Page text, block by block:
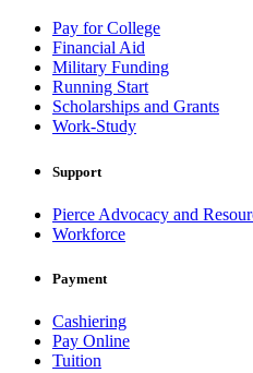
Pay for College
Financial Aid
Military Funding
Running Start
Scholarships and Grants
Work-Study
Support
Pierce Advocacy and
Workforce
Payment
Cashiering
Pay Online
Tuition